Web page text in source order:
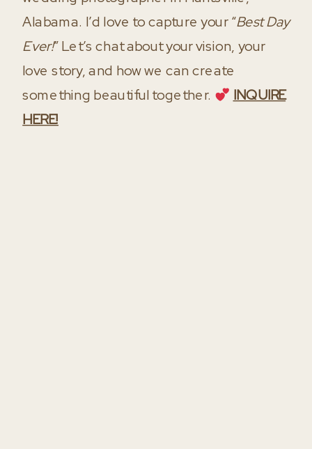
Alabama. I’d love to capture your “Best Day
Ever!” Let’s chat about your vision, your
love story, and how we can create
something beautiful together.
INQUIRE
HERE!